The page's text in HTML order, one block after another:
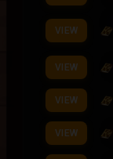
VIEW
VIEW
VIEW
VIEW